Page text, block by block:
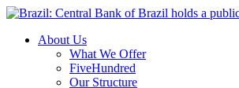
About Us
What We Offer
FiveHundred
Our Structure